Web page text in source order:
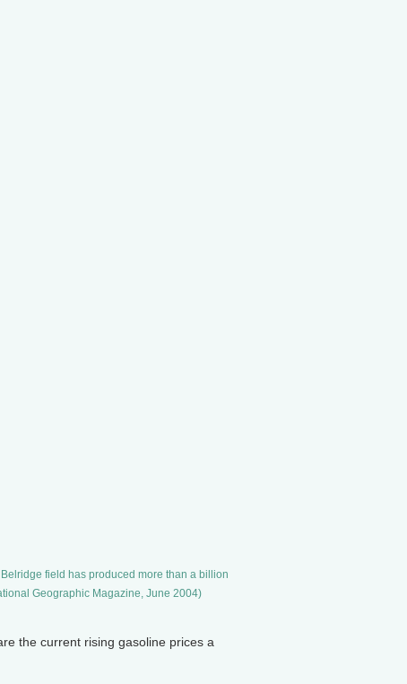
field has produced more than a billion
Geographic Magazine, June 2004)
the current rising gasoline prices a